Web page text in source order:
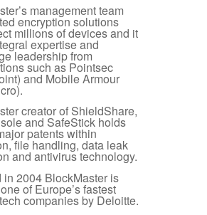
management team
encryption solutions
millions of devices and it
expertise and
leadership from
such as Pointsec
and Mobile Armour
creator of ShieldShare,
and SafeStick holds
patents within
file handling, data leak
and antivirus technology.
in 2004 BlockMaster is
of Europe’s fastest
companies by Deloitte.